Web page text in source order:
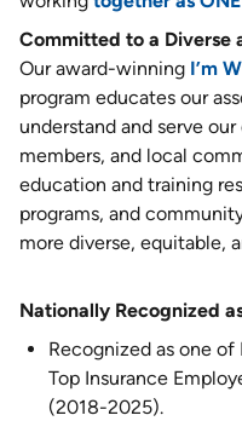
Committed to a Diverse
Our award-winning I’m
program educates our
understand and serve
members, and local
education and training
programs, and
more diverse, equitable,
Nationally Recognized
Recognized as one of
Top Insurance
(2018-2025).